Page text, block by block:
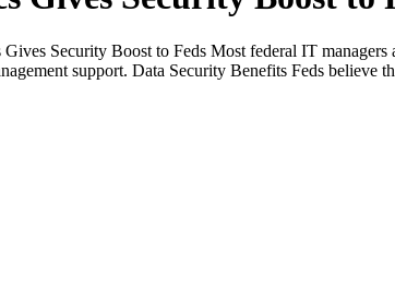
Security Boost to Feds Most federal IT
support. Data Security Benefits Feds